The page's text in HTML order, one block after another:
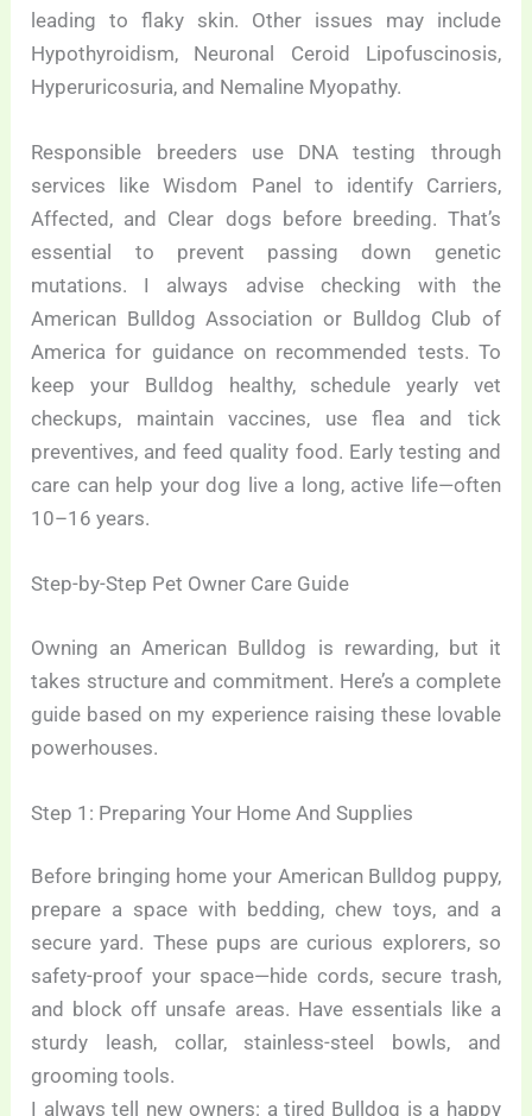
leading to flaky skin. Other issues may include
Hypothyroidism, Neuronal Ceroid Lipofuscinosis,
Hyperuricosuria, and Nemaline Myopathy.
Responsible breeders use DNA testing through
services like Wisdom Panel to identify Carriers,
Affected, and Clear dogs before breeding. That’s
essential to prevent passing down genetic
mutations. I always advise checking with the
American Bulldog Association or Bulldog Club of
America for guidance on recommended tests. To
keep your Bulldog healthy, schedule yearly vet
checkups, maintain vaccines, use flea and tick
preventives, and feed quality food. Early testing and
care can help your dog live a long, active life—often
10–16 years.
Step-by-Step Pet Owner Care Guide
Owning an American Bulldog is rewarding, but it
takes structure and commitment. Here’s a complete
guide based on my experience raising these lovable
powerhouses.
Step 1: Preparing Your Home And Supplies
Before bringing home your American Bulldog puppy,
prepare a space with bedding, chew toys, and a
secure yard. These pups are curious explorers, so
safety-proof your space—hide cords, secure trash,
and block off unsafe areas. Have essentials like a
sturdy leash, collar, stainless-steel bowls, and
grooming tools.
I always tell new owners: a tired Bulldog is a happy